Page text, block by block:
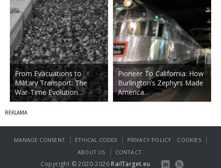
From Evacuations to
Military Transport: The
War-Time Evolution…
Pioneer To California: How
Burlington’s Zephyrs Made
America…
MANAGE CONSENT | ETHICAL CODEX | PRIVACY POLICY COOKIES |
ABOUT US | CONTACT
Copyright © 2020-2026 RailTarget.eu